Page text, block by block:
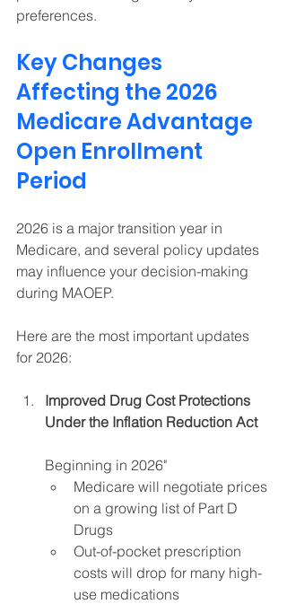
preferences.
Key Changes
Affecting the 2026
Medicare Advantage
Open Enrollment
Period
2026 is a major transition year in
Medicare, and several policy updates
may influence your decision-making
during MAOEP.
Here are the most important updates
for 2026:
Improved Drug Cost Protections
Under the Inflation Reduction Act
Beginning in 2026"
Medicare will negotiate prices
on a growing list of Part D
Drugs
Out-of-pocket prescription
costs will drop for many high-
use medications